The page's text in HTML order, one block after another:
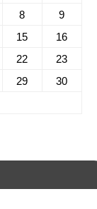
8
9
15
16
22
23
29
30